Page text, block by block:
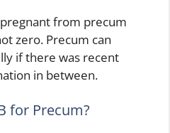
from precum
zero. Precum can
if there was recent
in between.
for Precum?